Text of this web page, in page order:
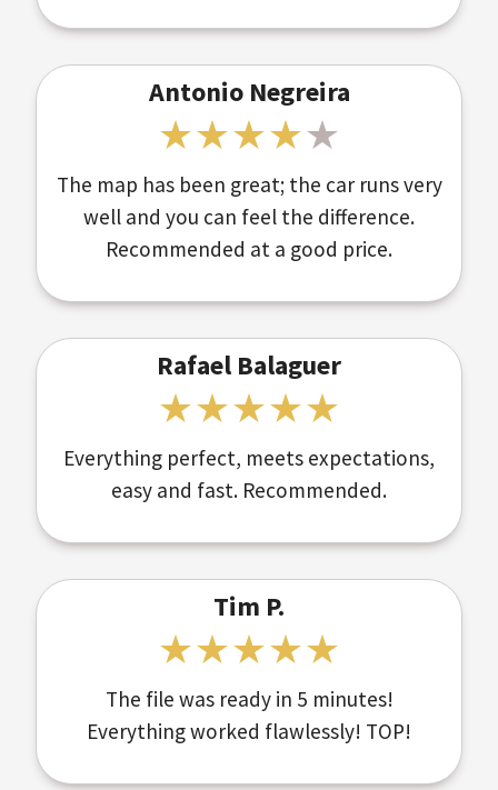
Antonio Negreira
The map has been great; the car runs very
well and you can feel the difference.
Recommended at a good price.
Rafael Balaguer
Everything perfect, meets expectations,
easy and fast. Recommended.
Tim P.
The file was ready in 5 minutes!
Everything worked flawlessly! TOP!